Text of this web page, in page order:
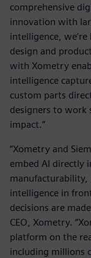
comprehensive
innovation with
intelligence,
design and
with Xometry
intelligence
custom parts
designers to work
impact.”
“Xometry and
embed AI directly
manufacturability,
intelligence in
decisions are
CEO, Xometry.
platform on the
including millions